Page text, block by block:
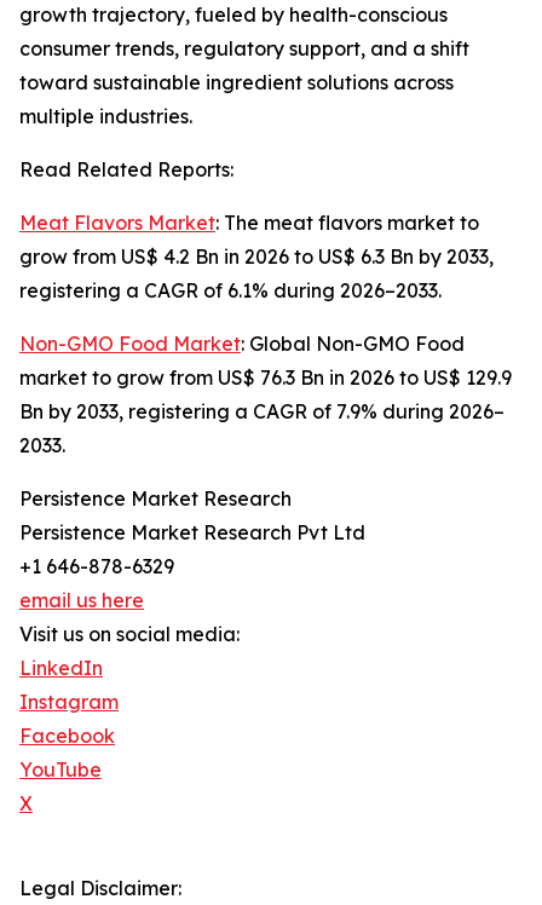
growth trajectory, fueled by health-conscious
consumer trends, regulatory support, and a shift
toward sustainable ingredient solutions across
multiple industries.
Read Related Reports:
Meat Flavors Market: The meat flavors market to
grow from US$ 4.2 Bn in 2026 to US$ 6.3 Bn by 2033,
registering a CAGR of 6.1% during 2026–2033.
Non-GMO Food Market: Global Non-GMO Food
market to grow from US$ 76.3 Bn in 2026 to US$ 129.9
Bn by 2033, registering a CAGR of 7.9% during 2026–
2033.
Persistence Market Research
Persistence Market Research Pvt Ltd
+1 646-878-6329
email us here
Visit us on social media:
LinkedIn
Instagram
Facebook
YouTube
X
Legal Disclaimer: